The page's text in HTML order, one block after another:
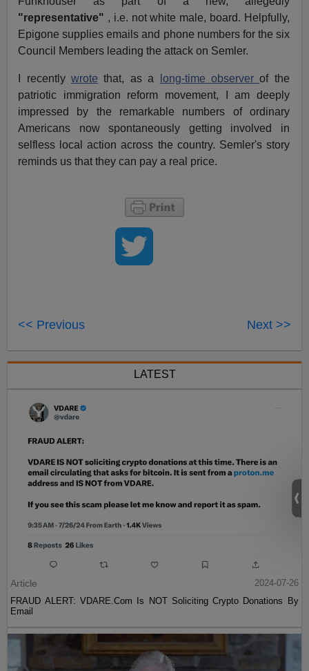
"representative" , i.e. not white male, board. Helpfully,
Epigone supplies emails and phone numbers for the six
Council Members leading the attack on Semler.
I recentlywrote that, as a long-time observerof the
patriotic immigration reform movement, I am deeply
impressed by the remarkable numbers of ordinary
Americans now spontaneously getting involved in
selfless local action across the country. Semler's story
reminds us that they can pay a real price.
<< Previous Next >>
LATEST
Article
2024-07-26
FRAUD ALERT: VDARE.Com Is NOT Soliciting Crypto Donations By
Email